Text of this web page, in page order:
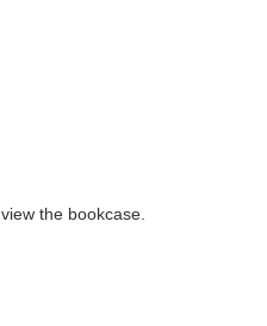
view the bookcase.